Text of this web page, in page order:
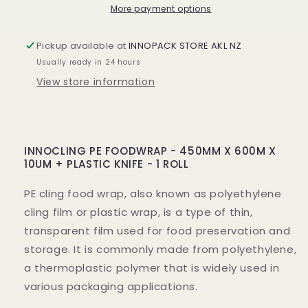
KNIFE
-
1
X
KNIFE
-
1
More payment options
Pickup available atINNOPACK STORE AKL NZ
Usually ready in 24 hours
View store information
INNOCLING PE FOODWRAP - 450MM X 600M X
10UM + PLASTIC KNIFE - 1 ROLL
PE cling food wrap, also known as polyethylene
cling film or plastic wrap, is a type of thin,
transparent film used for food preservation and
storage. It is commonly made from polyethylene,
a thermoplastic polymer that is widely used in
various packaging applications.